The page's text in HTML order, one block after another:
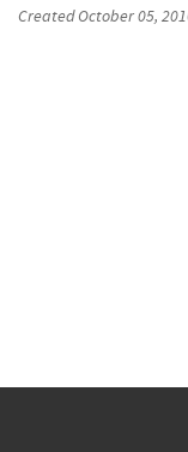
CreatedOctober 05,